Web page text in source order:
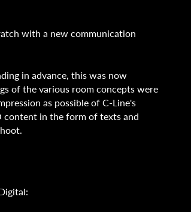
with a new communication
in advance, this was now
of the various room concepts were
as possible of C-Line's
content in the form of texts and